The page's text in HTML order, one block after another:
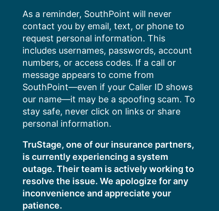
content
As a reminder, SouthPoint will never
contact you by email, text, or phone to
request personal information. This
includes usernames, passwords, account
numbers, or access codes. If a call or
message appears to come from
SouthPoint—even if your Caller ID shows
our name—it may be a spoofing scam. To
stay safe, never click on links or share
personal information.
TruStage, one of our insurance partners,
is currently experiencing a system
outage. Their team is actively working to
resolve the issue. We apologize for any
inconvenience and appreciate your
patience.